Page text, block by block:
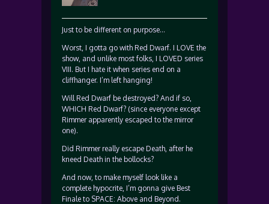
Just to be different on purpose…
Worst, I gotta go with Red Dwarf. I LOVE the
show, and unlike most folks, I LOVED series
VIII. But I hate it when series end on a
cliffhanger. I’m left hanging!
Will Red Dwarf be destroyed? And if so,
WHICH Red Dwarf? (since everyone except
Rimmer apparently escaped to the mirror
one).
Did Rimmer really escape Death, after he
kneed Death in the bollocks?
And now, to make myself look like a
complete hypocrite, I’m gonna give Best
Finale to SPACE: Above and Beyond.